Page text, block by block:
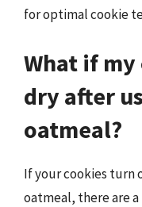
for optimal cookie
What if
dry after
oatmeal?
If your cookies turn
oatmeal, there are